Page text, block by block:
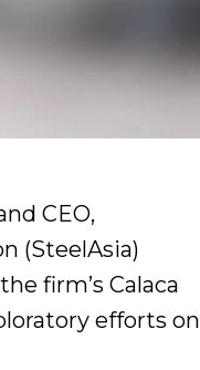
CEO,
(SteelAsia)
firm’s Calaca
efforts on